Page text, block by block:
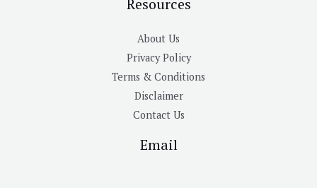
Resources
About Us
Privacy Policy
Terms & Conditions
Disclaimer
Contact Us
Email